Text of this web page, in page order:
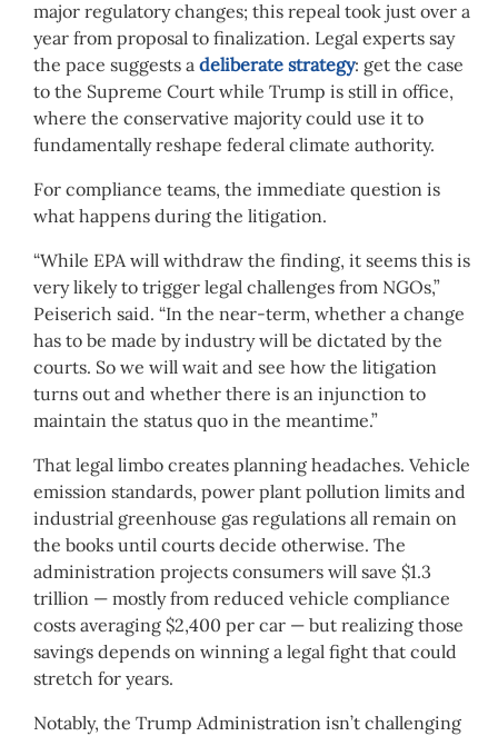
major regulatory changes; this repeal took just over a
year from proposal to finalization. Legal experts say
the pace suggests a deliberate strategy: get the case
to the Supreme Court while Trump is still in office,
where the conservative majority could use it to
fundamentally reshape federal climate authority.
For compliance teams, the immediate question is
what happens during the litigation.
“While EPA will withdraw the finding, it seems this is
very likely to trigger legal challenges from NGOs,”
Peiserich said. “In the near-term, whether a change
has to be made by industry will be dictated by the
courts. So we will wait and see how the litigation
turns out and whether there is an injunction to
maintain the status quo in the meantime.”
That legal limbo creates planning headaches. Vehicle
emission standards, power plant pollution limits and
industrial greenhouse gas regulations all remain on
the books until courts decide otherwise. The
administration projects consumers will save $1.3
trillion — mostly from reduced vehicle compliance
costs averaging $2,400 per car — but realizing those
savings depends on winning a legal fight that could
stretch for years.
Notably, the Trump Administration isn’t challenging